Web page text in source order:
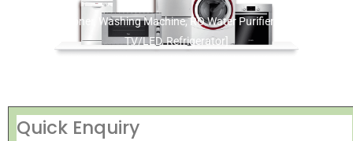
[Air Conditioner, Washing Machine, RO Water Purifier, Microwave,
TV/LED, Refrigerator]
Quick Enquiry